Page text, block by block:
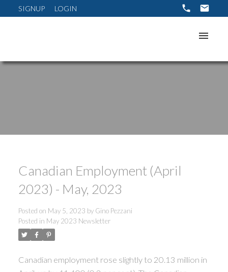
SIGNUP LOGIN
Canadian Employment (April
2023) - May, 2023
Posted on May 5, 2023 by Gino Pezzani
Posted in May 2023 Newsletter
Canadian employment rose slightly to 20.13 million in